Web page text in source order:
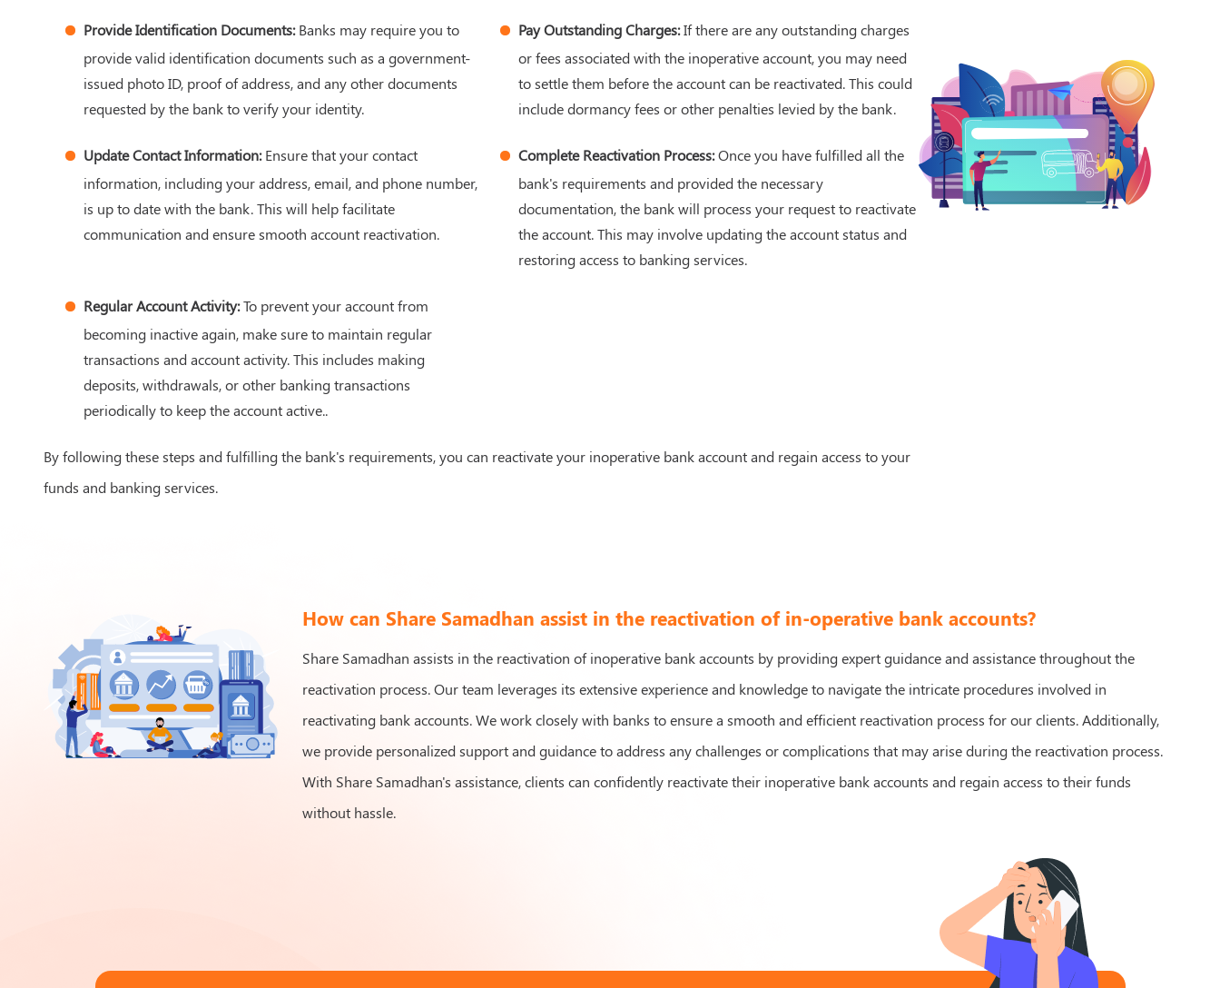
Provide Identification Documents:Banks may require you to
provide valid identification documents such as a government-
issued photo ID, proof of address, and any other documents
requested by the bank to verify your identity.
Pay Outstanding Charges:If there are any outstanding charges
or fees associated with the inoperative account, you may need
to settle them before the account can be reactivated. This could
include dormancy fees or other penalties levied by the bank.
Update Contact Information:Ensure that your contact
information, including your address, email, and phone number,
is up to date with the bank. This will help facilitate
communication and ensure smooth account reactivation.
Complete Reactivation Process:Once you have fulfilled all the
bank's requirements and provided the necessary
documentation, the bank will process your request to reactivate
the account. This may involve updating the account status and
restoring access to banking services.
Regular Account Activity:To prevent your account from
becoming inactive again, make sure to maintain regular
transactions and account activity. This includes making
deposits, withdrawals, or other banking transactions
periodically to keep the account active..
By following these steps and fulfilling the bank's requirements, you can reactivate your inoperative bank account and regain access to your
funds and banking services.
How can Share Samadhan assist in the reactivation of in-operative bank accounts?
Share Samadhan assists in the reactivation of inoperative bank accounts by providing expert guidance and assistance throughout the
reactivation process. Our team leverages its extensive experience and knowledge to navigate the intricate procedures involved in
reactivating bank accounts. We work closely with banks to ensure a smooth and efficient reactivation process for our clients. Additionally,
we provide personalized support and guidance to address any challenges or complications that may arise during the reactivation process.
With Share Samadhan's assistance, clients can confidently reactivate their inoperative bank accounts and regain access to their funds
without hassle.